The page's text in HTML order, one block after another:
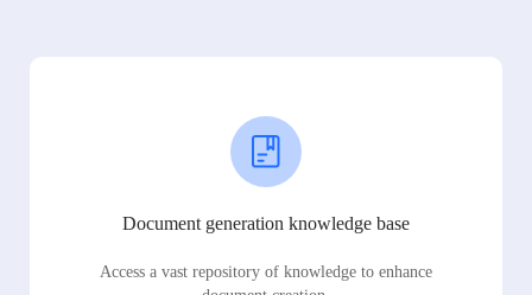
Document generation knowledge base
Access a vast repository of knowledge to enhance